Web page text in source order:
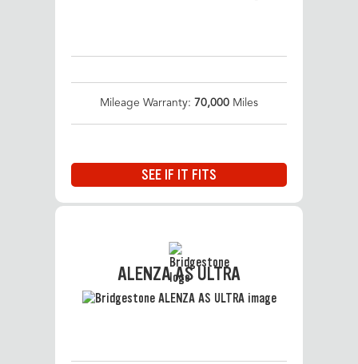
Mileage Warranty: 70,000 Miles
SEE IF IT FITS
ALENZA AS ULTRA